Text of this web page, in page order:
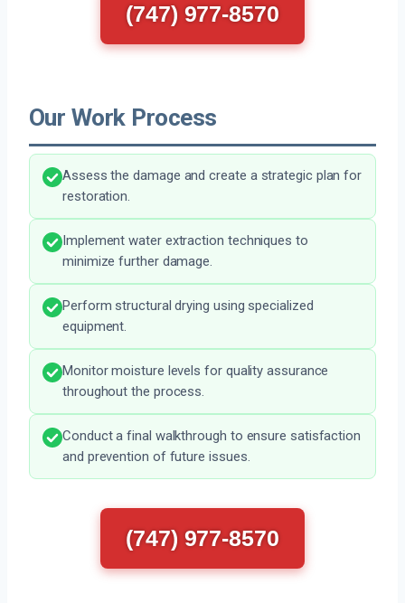
(747) 977-8570
Our Work Process
Assess the damage and create a strategic plan for
restoration.
Implement water extraction techniques to
minimize further damage.
Perform structural drying using specialized
equipment.
Monitor moisture levels for quality assurance
throughout the process.
Conduct a final walkthrough to ensure satisfaction
and prevention of future issues.
(747) 977-8570